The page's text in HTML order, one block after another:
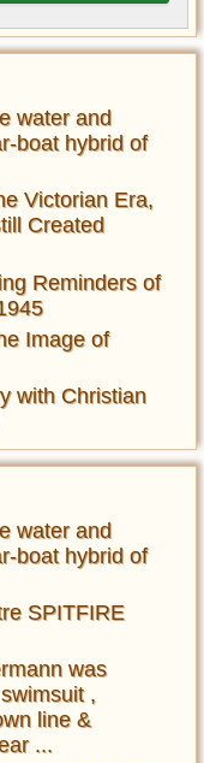
water and
boat hybrid of
Victorian Era,
Created
Reminders of
Image of
with Christian
water and
boat hybrid of
SPITFIRE
was
,
line &
...